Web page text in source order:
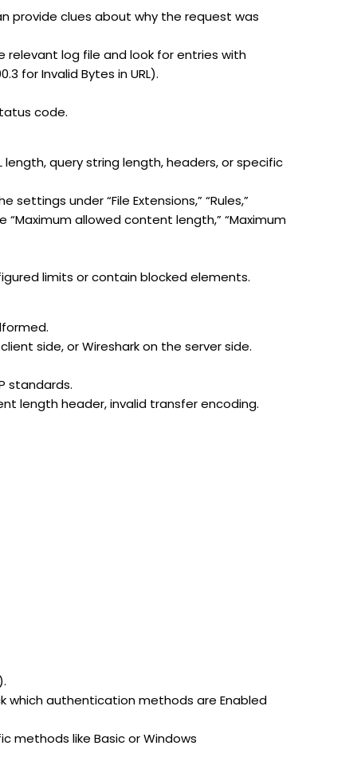
provide clues about why the request was
relevant log file and look for entries with
for Invalid Bytes in URL).
code.
query string length, headers, or specific
under “File Extensions,” “Rules,”
“Maximum allowed content length,” “Maximum
limits or contain blocked elements.
side, or Wireshark on the server side.
standards.
length header, invalid transfer encoding.
which authentication methods are Enabled
methods like Basic or Windows